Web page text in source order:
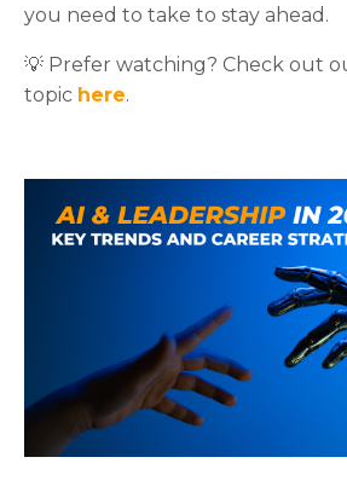
you need to take to stay ahead.
💡 Prefer watching? Check out
topic here.